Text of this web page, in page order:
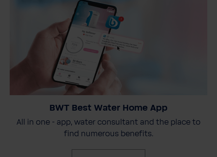
BWT Best Water Home App
All in one - app, water consultant and the place to
find numerous benefits.